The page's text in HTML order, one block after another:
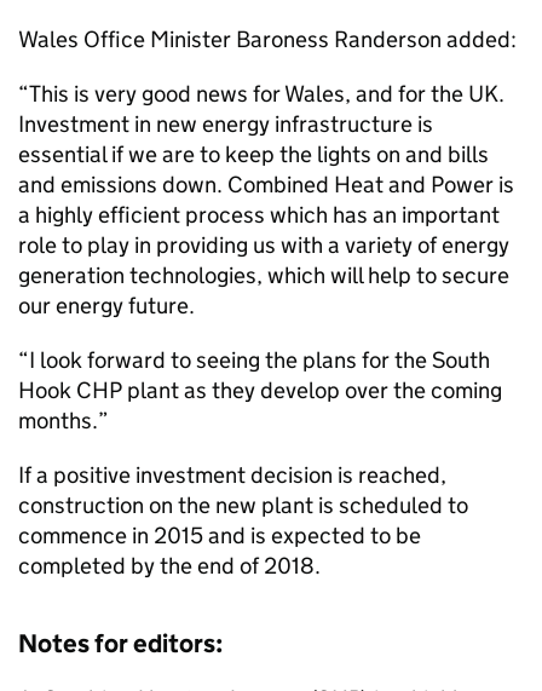
Wales Office Minister Baroness Randerson added:
“This is very good news for Wales, and for the UK.
Investment in new energy infrastructure is
essential if we are to keep the lights on and bills
and emissions down. Combined Heat and Power is
a highly efficient process which has an important
role to play in providing us with a variety of energy
generation technologies, which will help to secure
our energy future.
“I look forward to seeing the plans for the South
Hook CHP plant as they develop over the coming
months.”
If a positive investment decision is reached,
construction on the new plant is scheduled to
commence in 2015 and is expected to be
completed by the end of 2018.
Notes for editors: